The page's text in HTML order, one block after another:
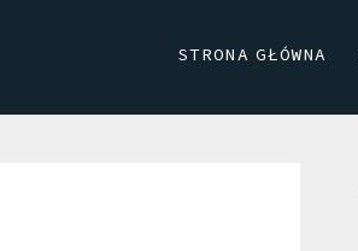
STRONA GŁÓWNA